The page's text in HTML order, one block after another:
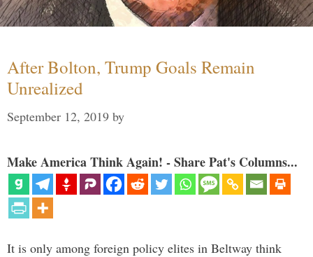
After Bolton, Trump Goals Remain
Unrealized
September 12, 2019 by
Make America Think Again! - Share Pat's Columns...
It is only among foreign policy elites in Beltway think